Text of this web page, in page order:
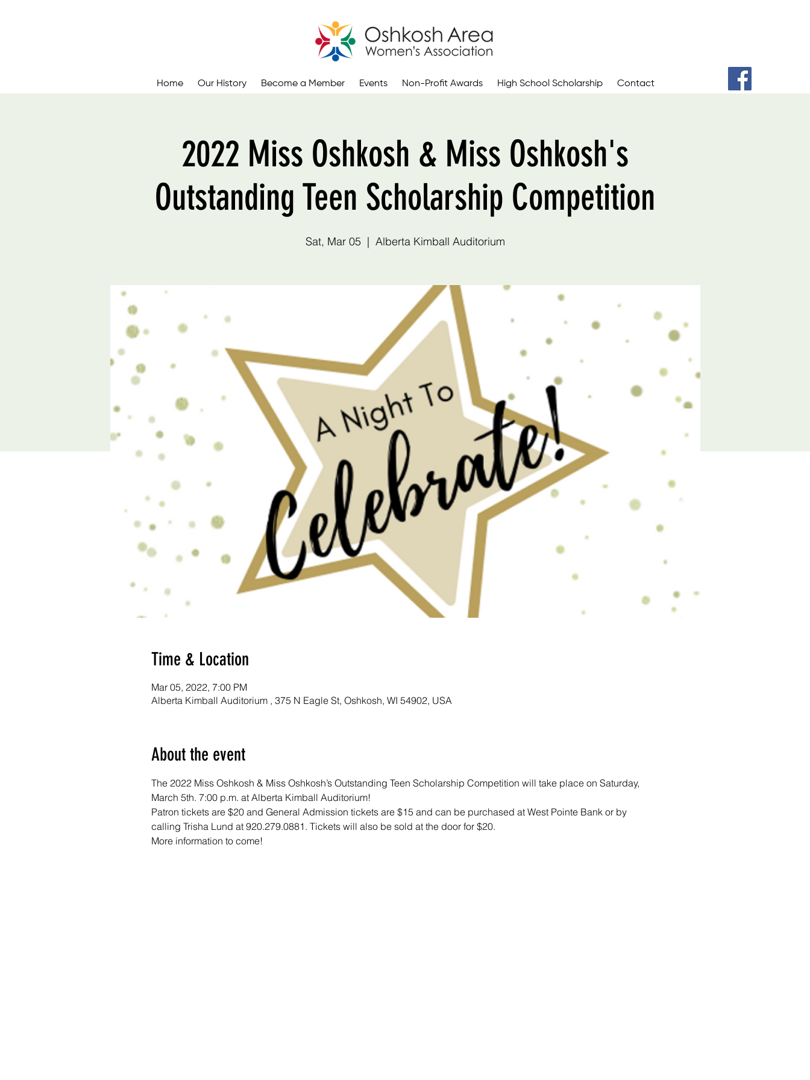
Home Our History Become a Member Events Non-Profit Awards High School Scholarship Contact
2022 Miss Oshkosh & Miss Oshkosh's
Outstanding Teen Scholarship Competition
Sat, Mar 05
  |
Alberta Kimball Auditorium
Time & Location
Mar 05, 2022, 7:00 PM
Alberta Kimball Auditorium , 375 N Eagle St, Oshkosh, WI 54902, USA
About the event
The 2022 Miss Oshkosh & Miss Oshkosh’s Outstanding Teen Scholarship Competition will take place on Saturday,
March 5th. 7:00 p.m. at Alberta Kimball Auditorium!
Patron tickets are $20 and General Admission tickets are $15 and can be purchased at West Pointe Bank or by
calling Trisha Lund at 920.279.0881. Tickets will also be sold at the door for $20.
More information to come!